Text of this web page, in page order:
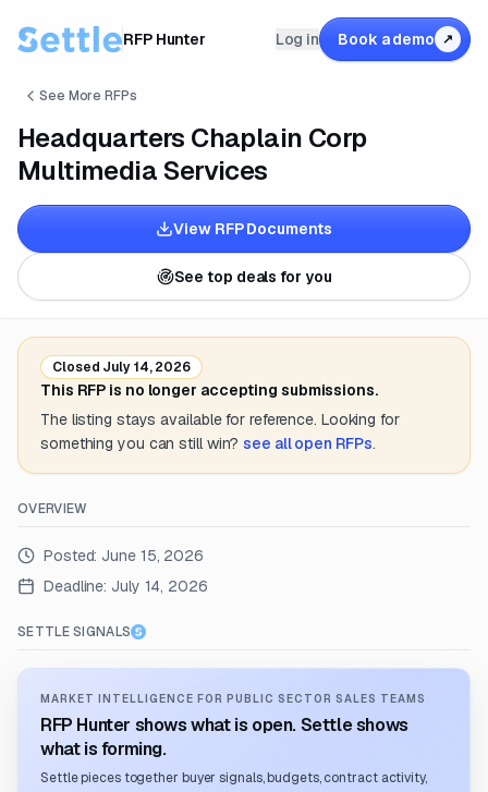
RFP Hunter Log in Book a demo ↗
See More RFPs
Headquarters Chaplain Corp
Multimedia Services
View RFP Documents
See top deals for you
Closed July 14, 2026
This RFP is no longer accepting submissions.
The listing stays available for reference. Looking for
something you can still win? see all open RFPs.
OVERVIEW
Posted: June 15, 2026
Deadline: July 14, 2026
SETTLE SIGNALS
MARKET INTELLIGENCE FOR PUBLIC SECTOR SALES TEAMS
RFP Hunter shows what is open. Settle shows
what is forming.
Settle pieces together buyer signals, budgets, contract activity,